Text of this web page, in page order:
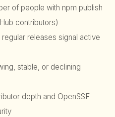
of people with npm publish
contributors)
releases signal active
stable, or declining
depth and OpenSSF